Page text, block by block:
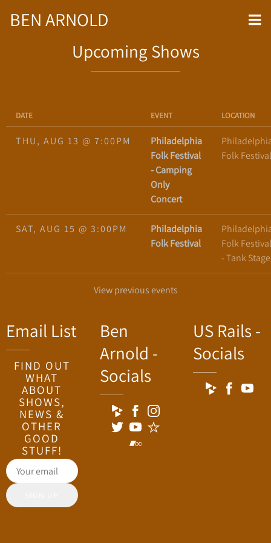
BEN ARNOLD
Upcoming Shows
DATE EVENT LOCATION
THU, AUG 13 @ 7:00PM
Philadelphia
Folk Festival
- Camping
Only
Concert
Folk Festival
SAT, AUG 15 @ 3:00PM
Philadelphia
Folk Festival
Folk Festival
- Tank Stage
View previous events
Email List
FIND OUT
WHAT
ABOUT
SHOWS,
NEWS &
OTHER
GOOD
STUFF!
Ben
Arnold -
Socials
US Rails -
Socials